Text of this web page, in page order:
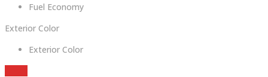
Fuel Economy
Exterior Color
Exterior Color